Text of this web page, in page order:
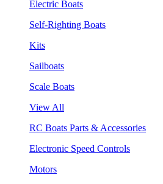
Electric Boats
Self-Righting Boats
Kits
Sailboats
Scale Boats
View All
RC Boats Parts & Accessories
Electronic Speed Controls
Motors